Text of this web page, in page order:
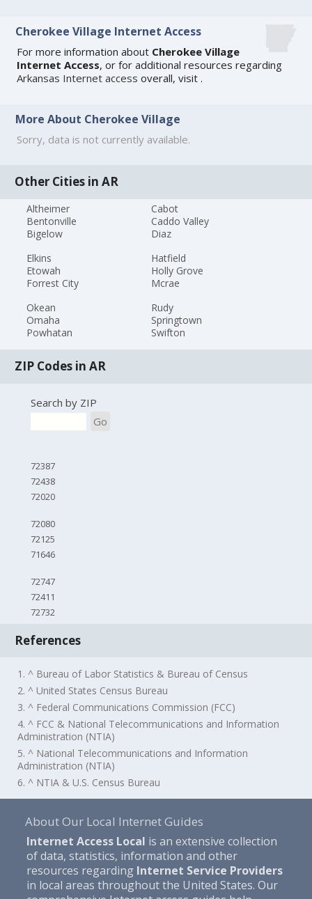
Cherokee Village Internet Access
For more information about Cherokee Village
Internet Access, or for additional resources regarding
Arkansas Internet access overall, visit.
More About Cherokee Village
Sorry, data is not currently available.
Other Cities in AR
Altheimer
Bentonville
Bigelow
Cabot
Caddo Valley
Diaz
Elkins
Etowah
Forrest City
Hatfield
Holly Grove
Mcrae
Okean
Omaha
Powhatan
Rudy
Springtown
Swifton
ZIP Codes in AR
Search by ZIP
Go
72387
72438
72020
72080
72125
71646
72747
72411
72732
References
1. ^ Bureau of Labor Statistics & Bureau of Census
2. ^ United States Census Bureau
3. ^ Federal Communications Commission (FCC)
4. ^ FCC & National Telecommunications and Information
Administration (NTIA)
5. ^ National Telecommunications and Information
Administration (NTIA)
6. ^ NTIA & U.S. Census Bureau
About Our Local Internet Guides
Internet Access Local is an extensive collection
of data, statistics, information and other
resources regarding Internet Service Providers
in local areas throughout the United States. Our